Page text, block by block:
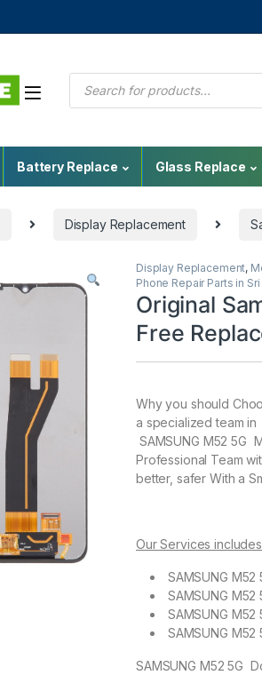
Battery Replace Glass Replace
Display Replacement
Display Replacement,
Phone Repair Parts in
Original
Free
Why you should
a specialized team in
SAMSUNG M52 5G
Professional Team
better, safer With a
Our
SAMSUNG
SAMSUNG
SAMSUNG
SAMSUNG
SAMSUNG M52 5G